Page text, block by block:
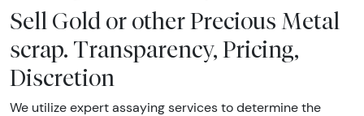
Sell Gold or other Precious Metal
scrap. Transparency, Pricing,
Discretion
We utilize expert assaying services to determine the